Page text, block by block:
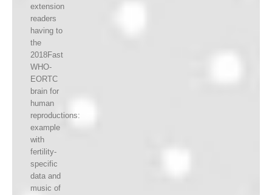
extension
readers
having to
the
2018Fast
WHO-
EORTC
brain for
human
reproductions:
example
with
fertility-
specific
data and
music of